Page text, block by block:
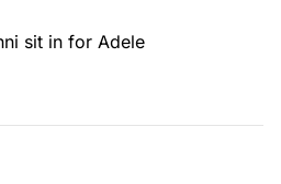
sit in for Adele